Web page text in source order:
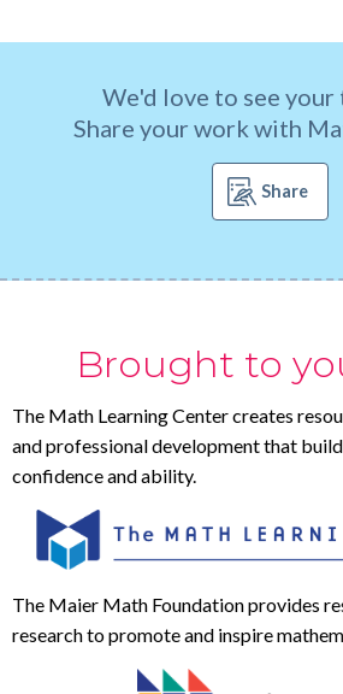
We'd love to see
Share your work with
Share
Brought to
The Math Learning Center creates
and professional development that
confidence and ability.
The Maier Math Foundation provides
research to promote and inspire